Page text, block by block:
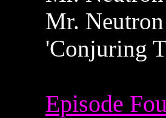
Mr.
'Conjuring
Episode